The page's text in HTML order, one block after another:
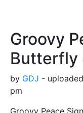
Groovy
Butterfly
by GDJ -
pm